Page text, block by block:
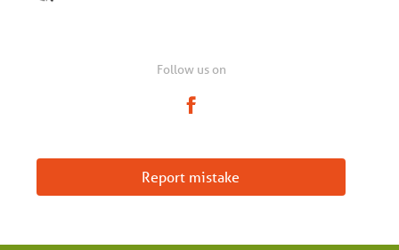
Follow us on
Report mistake